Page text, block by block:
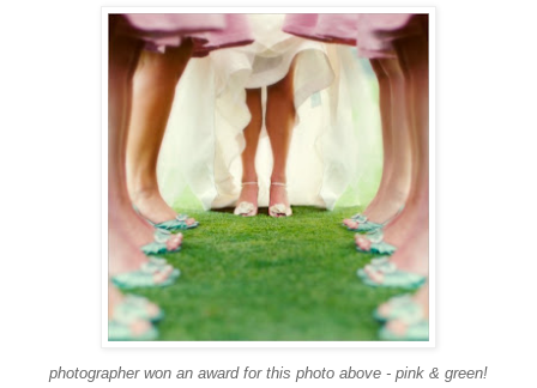
photographer won an award for this photo above - pink & green!